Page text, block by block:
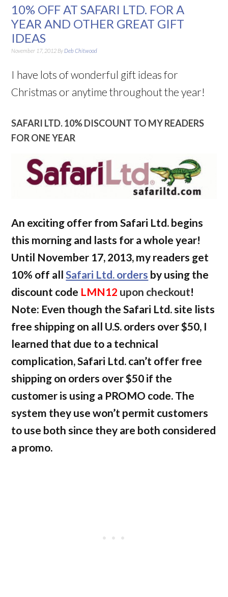
10% OFF AT SAFARI LTD. FOR A
YEAR AND OTHER GREAT GIFT
IDEAS
November 17, 2012 By Deb Chitwood
I have lots of wonderful gift ideas for
Christmas or anytime throughout the year!
SAFARI LTD. 10% DISCOUNT TO MY READERS
FOR ONE YEAR
An exciting offer from Safari Ltd. begins
this morning and lasts for a whole year!
Until November 17, 2013, my readers get
10% off allSafari Ltd. orders by using the
discount code LMN12 upon checkout!
Note: Even though the Safari Ltd. site lists
free shipping on all U.S. orders over $50, I
learned that due to a technical
complication, Safari Ltd. can’t offer free
shipping on orders over $50 if the
customer is using a PROMO code. The
system they use won’t permit customers
to use both since they are both considered
a promo.